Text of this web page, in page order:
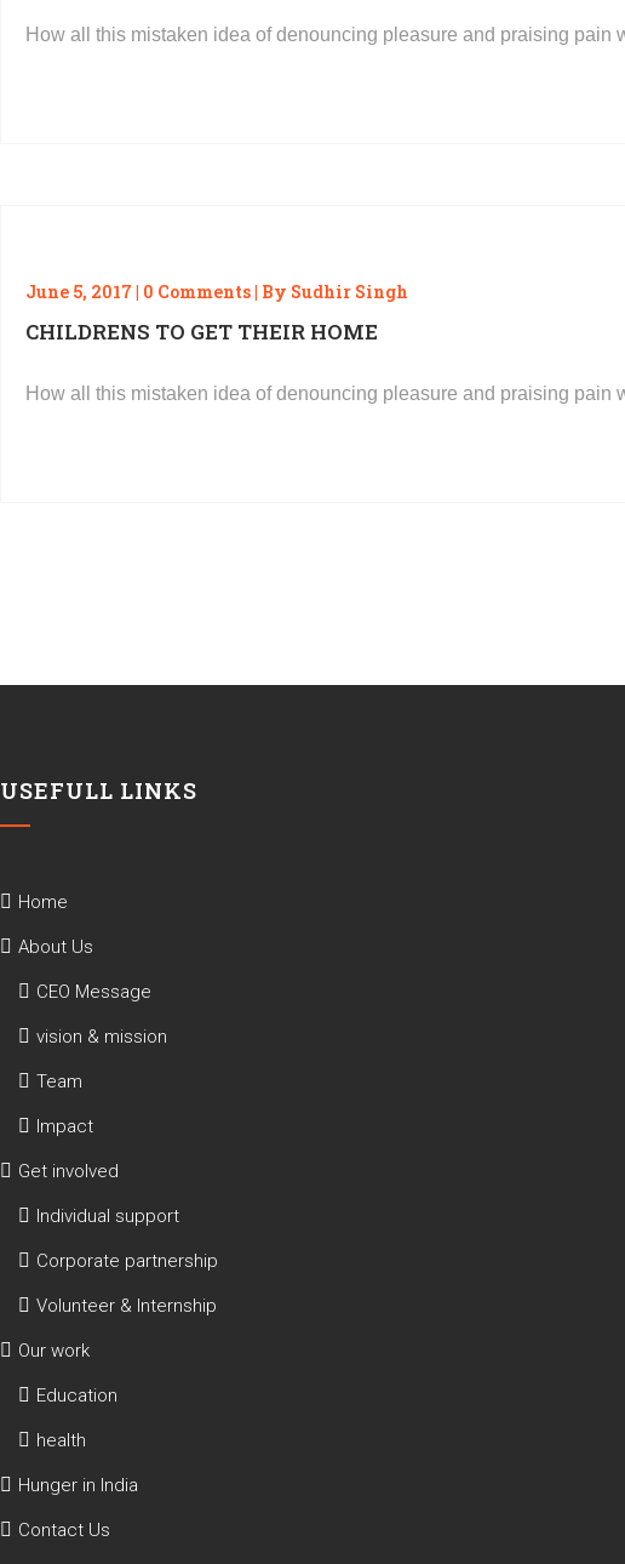
How all this mistaken idea of denouncing pleasure and praising
June 5, 2017 | 0 Comments | By Sudhir Singh
CHILDRENS TO GET THEIR HOME
How all this mistaken idea of denouncing pleasure and praising
USEFULL LINKS
Home
About Us
CEO Message
vision & mission
Team
Impact
Get involved
Individual support
Corporate partnership
Volunteer & Internship
Our work
Education
health
Hunger in India
Contact Us